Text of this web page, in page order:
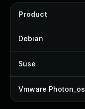
Product
Debian
Suse
Vmware Photon_os